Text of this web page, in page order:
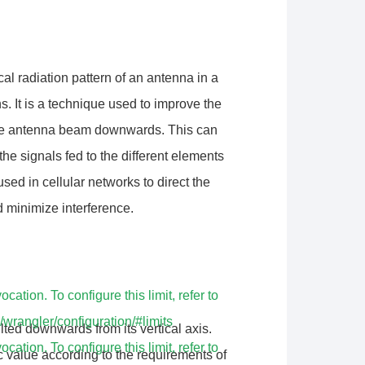
To configure this limit, refer to
configuration/#limits
To configure this limit, refer to
radiation pattern of an antenna in a
It is a technique used to improve the
antenna beam downwards. This can
signals fed to the different elements
in cellular networks to direct the
minimize interference.
downwards from its vertical axis.
according to the requirements of